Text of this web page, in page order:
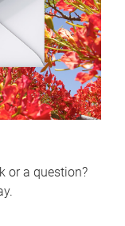
or a question?